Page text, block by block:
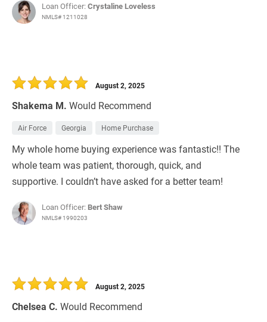
Loan Officer:Crystaline Loveless
NMLS# 1211028
Shakema M. Would Recommend
August 2, 2025
Air Force Georgia Home Purchase
My whole home buying experience was fantastic!! The
whole team was patient, thorough, quick, and
supportive. I couldn’t have asked for a better team!
Loan Officer: Bert Shaw
NMLS# 1990203
Chelsea C. Would Recommend
August 2, 2025